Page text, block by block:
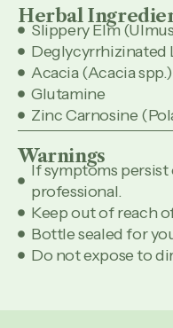
Herbal
Slippery Elm
Deglycyrrhizinated
Acacia (Acacia spp.)
Glutamine
Zinc Carnosine
Warnings
If symptoms
professional.
Keep out of reach
Bottle sealed for
Do not expose to